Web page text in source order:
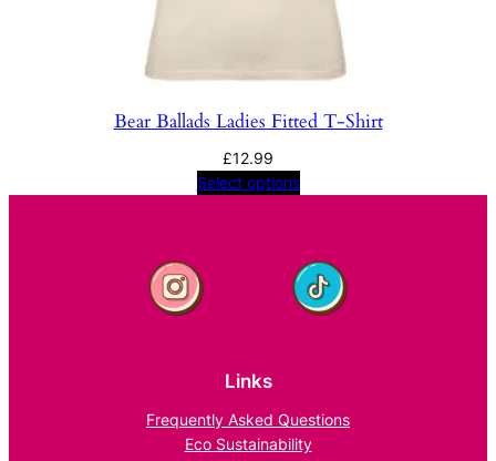
Bear Ballads Ladies Fitted T-Shirt
£12.99
Select options
Links
Frequently Asked Questions
Eco Sustainability